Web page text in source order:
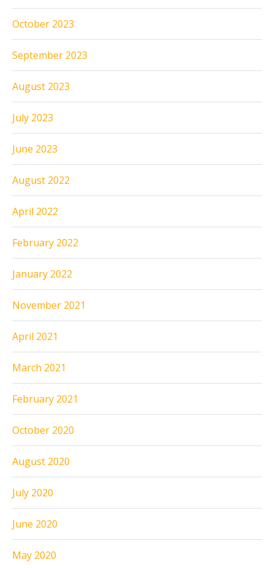
October 2023
September 2023
August 2023
July 2023
June 2023
August 2022
April 2022
February 2022
January 2022
November 2021
April 2021
March 2021
February 2021
October 2020
August 2020
July 2020
June 2020
May 2020